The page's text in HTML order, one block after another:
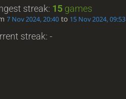
streak: 15games
7 Nov 2024, 20:40to 15 Nov 2024, 09:53
streak: -